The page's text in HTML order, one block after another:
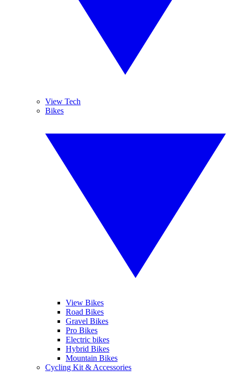
View Tech
Bikes
View Bikes
Road Bikes
Gravel Bikes
Pro Bikes
Electric bikes
Hybrid Bikes
Mountain Bikes
Cycling Kit & Accessories